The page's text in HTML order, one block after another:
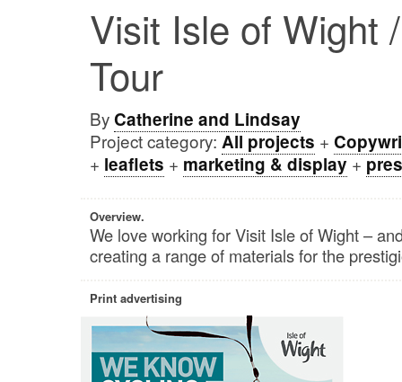
Visit Isle of Wight
Tour
ByCatherine and Lindsay
Project category:All projects +
+ leaflets + marketing & display+
Overview.
We love working for Visit Isle of Wight –
creating a range of materials for the
Print advertising